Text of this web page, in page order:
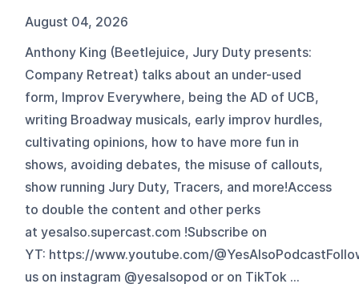
August 04, 2026
Anthony King (Beetlejuice, Jury Duty presents:
Company Retreat) talks about an under-used
form, Improv Everywhere, being the AD of UCB,
writing Broadway musicals, early improv hurdles,
cultivating opinions, how to have more fun in
shows, avoiding debates, the misuse of callouts,
show running Jury Duty, Tracers, and more!Access
to double the content and other perks
at yesalso.supercast.com !Subscribe on
YT: https://www.youtube.com/
us on instagram @yesalsopod or on TikTok ...